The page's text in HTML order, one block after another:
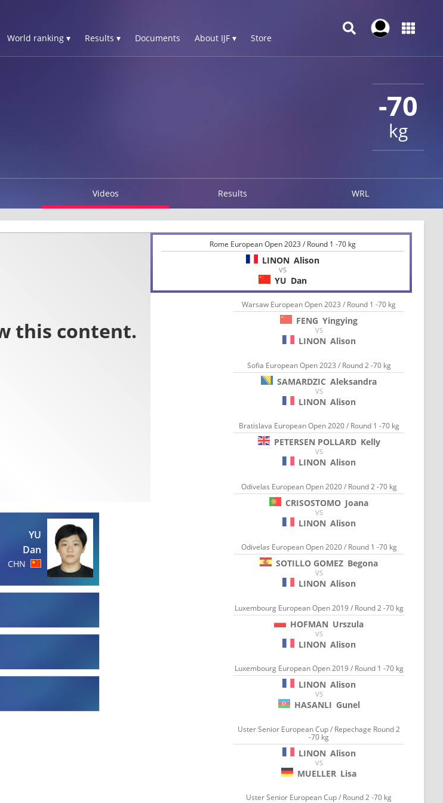
World ranking ▾ Results ▾ Documents About IJF ▾ Store
-70
kg
Videos Results WRL
YU
Dan
CHN
Rome European Open 2023 / Round 1 -70 kg
LINON Alison
VS
YU Dan
Warsaw European Open 2023 / Round 1 -70 kg
FENG Yingying
VS
LINON Alison
Sofia European Open 2023 / Round 2 -70 kg
SAMARDZIC Aleksandra
VS
LINON Alison
Bratislava European Open 2020 / Round 1 -70 kg
PETERSEN POLLARD Kelly
VS
LINON Alison
Odivelas European Open 2020 / Round 2 -70 kg
CRISOSTOMO Joana
VS
LINON Alison
Odivelas European Open 2020 / Round 1 -70 kg
SOTILLO GOMEZ Begona
VS
LINON Alison
Luxembourg European Open 2019 / Round 2 -70 kg
HOFMAN Urszula
VS
LINON Alison
Luxembourg European Open 2019 / Round 1 -70 kg
LINON Alison
VS
HASANLI Gunel
Uster Senior European Cup / Repechage Round 2
-70 kg
LINON Alison
VS
MUELLER Lisa
Uster Senior European Cup / Round 2 -70 kg